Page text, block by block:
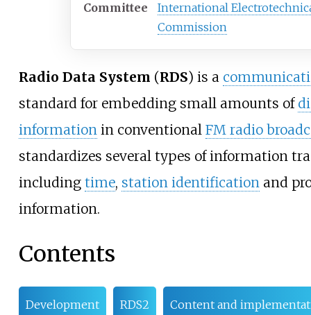
Committee
International
Commission
Radio Data System (RDS) is a
standard for embedding small amounts of
information in conventional FM radio
standardizes several types of information
including time, station identification and
information.
Contents
Development RDS2 Content and